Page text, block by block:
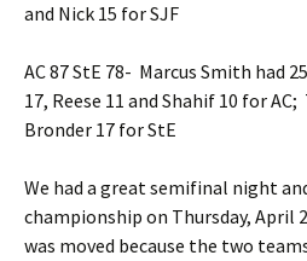
and Nick 15 for SJF
AC 87 StE 78- Marcus Smith had
17, Reese 11 and Shahif 10 for
Bronder 17 for StE
We had a great semifinal night
championship on Thursday, April
was moved because the two